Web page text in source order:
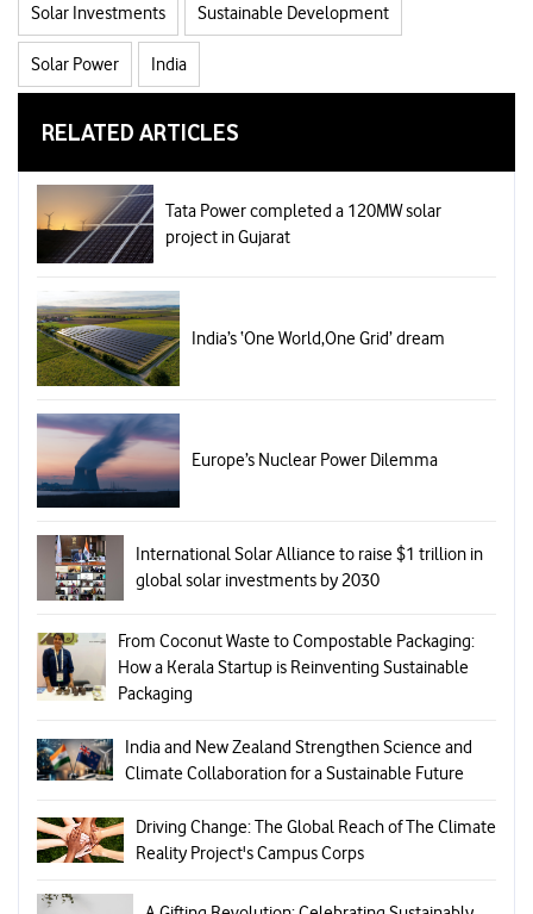
Solar Investments Sustainable Development
Solar Power India
RELATED ARTICLES
Tata Power completed a 120MW solar
project in Gujarat
India’s ‘One World,One Grid’ dream
Europe’s Nuclear Power Dilemma
International Solar Alliance to raise $1 trillion in
global solar investments by 2030
From Coconut Waste to Compostable Packaging:
How a Kerala Startup is Reinventing Sustainable
Packaging
India and New Zealand Strengthen Science and
Climate Collaboration for a Sustainable Future
Driving Change: The Global Reach of The Climate
Reality Project's Campus Corps